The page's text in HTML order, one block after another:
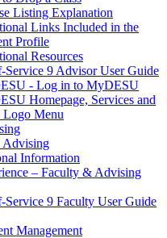
Listing Explanation
Links Included in the
Profile
Resources
Service 9 Advisor User Guide
- Log in to MyDESU
Homepage, Services and
Menu
Information
– Faculty & Advising
Service 9 Faculty User Guide
Management